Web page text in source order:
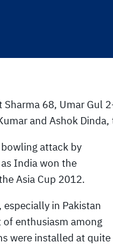
68, Umar Gul
and Ashok
attack by
India won the
Asia Cup 2012.
in Pakistan
enthusiasm among
were installed at quite